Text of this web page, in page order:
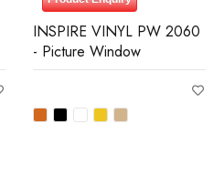
INSPIRE VINYL PW 2060
- Picture Window